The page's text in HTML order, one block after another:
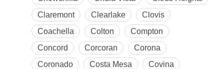
Claremont
Clearlake
Clovis
Coachella
Colton
Compton
Concord
Corcoran
Corona
Coronado
Costa Mesa
Covina